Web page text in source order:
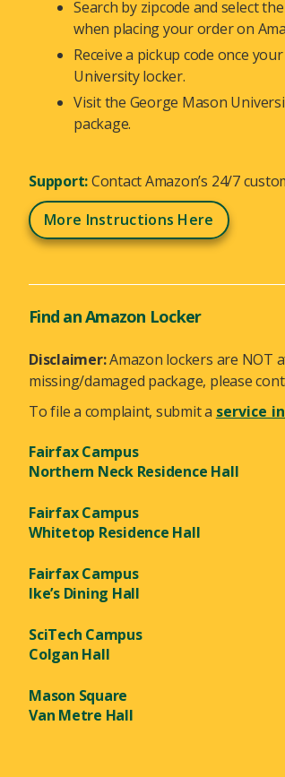
Search by zipcode and select
when placing your order on
Receive a pickup code once
University locker.
Visit the George Mason
package.
Support:Contact Amazon’s 24/7
More Instructions Here
Find an Amazon Locker
Disclaimer:Amazon lockers are NOT
missing/damaged package, please
To file a complaint, submit a service
Fairfax Campus
Northern Neck Residence Hall
Fairfax Campus
Whitetop Residence Hall
Fairfax Campus
Ike’s Dining Hall
SciTech Campus
Colgan Hall
Mason Square
Van Metre Hall